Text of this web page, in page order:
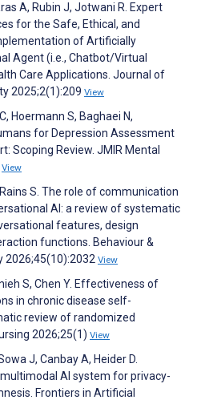
A, Rubin J, Jotwani R. Expert
for the Safe, Ethical, and
of Artificially
Agent (i.e., Chatbot/Virtual
Care Applications. Journal of
2025;2(1):209 View
Hoermann S, Baghaei N,
for Depression Assessment
Scoping Review. JMIR Mental
View
S. The role of communication
AI: a review of systematic
features, design
functions. Behaviour &
2026;45(10):2032 View
S, Chen Y. Effectiveness of
in chronic disease self-
review of randomized
2026;25(1) View
J, Canbay A, Heider D.
AI system for privacy-
Frontiers in Artificial